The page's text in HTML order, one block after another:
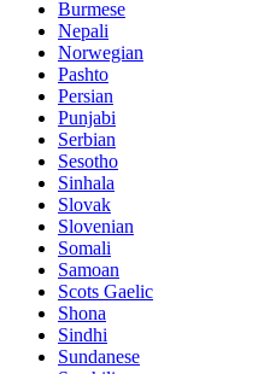
Burmese
Nepali
Norwegian
Pashto
Persian
Punjabi
Serbian
Sesotho
Sinhala
Slovak
Slovenian
Somali
Samoan
Scots Gaelic
Shona
Sindhi
Sundanese